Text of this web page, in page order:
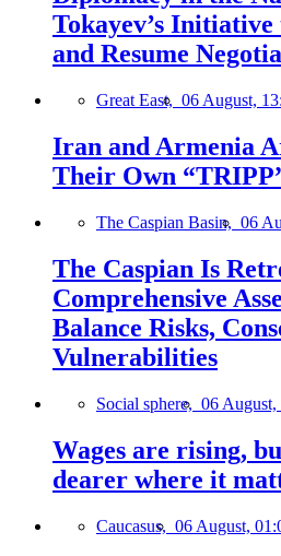
Tokayev’s
and Resume
Great East, 06 August,
Iran and Armenia
Their Own
The Caspian Basin, 06
The Caspian Is
Comprehensive
Balance Risks,
Vulnerabilities
Social sphere, 06 August,
Wages are rising,
dearer where it
Caucasus, 06 August,